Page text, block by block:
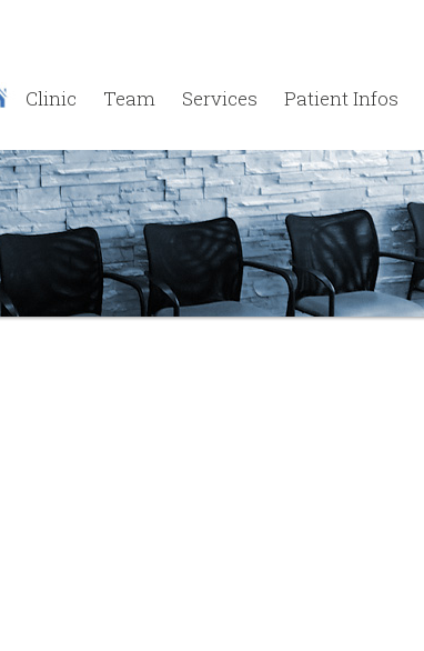
Clinic Team Services Patient Infos